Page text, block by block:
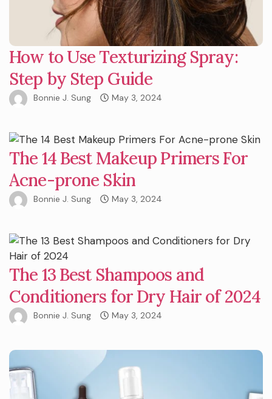
How to Use Texturizing Spray:
Step by Step Guide
Bonnie J. Sung May 3, 2024
The 14 Best Makeup Primers For
Acne-prone Skin
Bonnie J. Sung May 3, 2024
The 13 Best Shampoos and
Conditioners for Dry Hair of 2024
Bonnie J. Sung May 3, 2024